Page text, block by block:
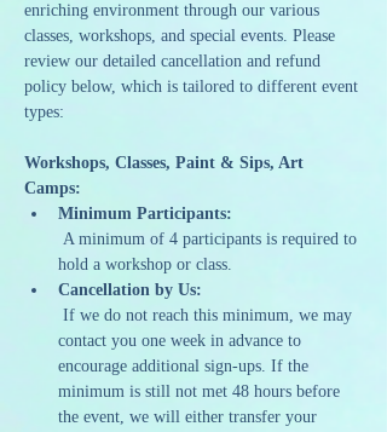
enriching environment through our various
classes, workshops, and special events. Please
review our detailed cancellation and refund
policy below, which is tailored to different event
types:
Workshops, Classes, Paint & Sips, Art
Camps:
Minimum Participants:
hold a workshop or class.
Cancellation by Us:
contact you one week in advance to
encourage additional sign-ups. If the
minimum is still not met 48 hours before
the event, we will either transfer your